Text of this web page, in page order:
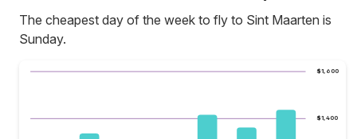
The cheapest day of the week to fly to Sint Maarten is
Sunday.
$1,400
$1,600